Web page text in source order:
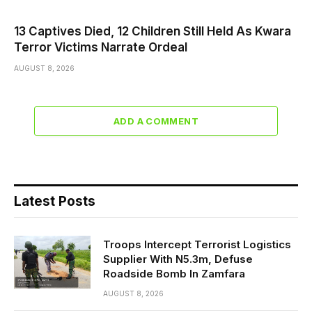
13 Captives Died, 12 Children Still Held As Kwara
Terror Victims Narrate Ordeal
AUGUST 8, 2026
ADD A COMMENT
Latest Posts
Troops Intercept Terrorist Logistics
Supplier With N5.3m, Defuse
Roadside Bomb In Zamfara
AUGUST 8, 2026